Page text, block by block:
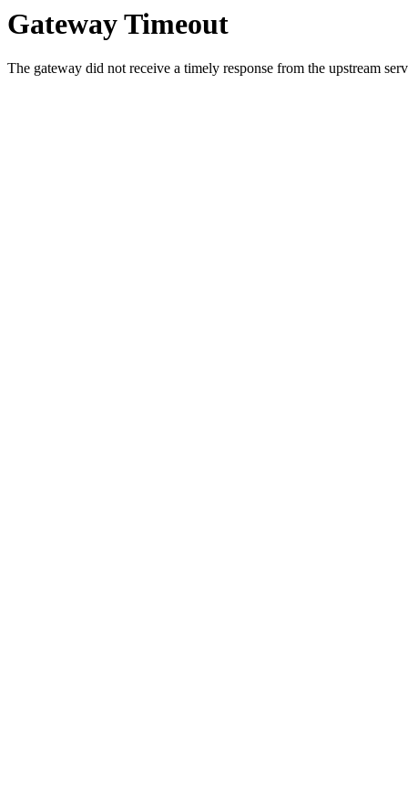
Gateway Timeout
The gateway did not receive a timely response from the upstream